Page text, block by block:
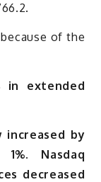
of the
in extended
by
Nasdaq
decreased